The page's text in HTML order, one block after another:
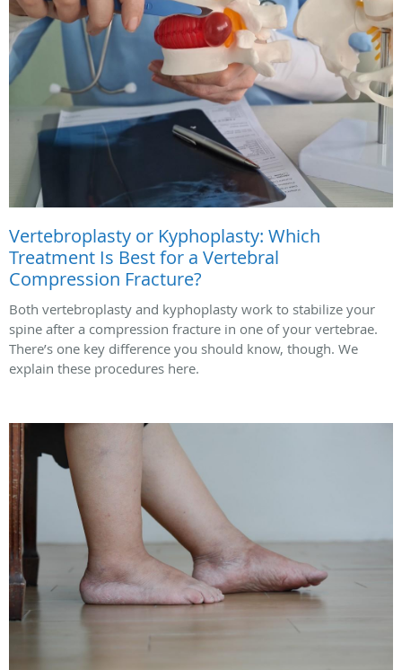
Vertebroplasty or Kyphoplasty: Which
Treatment Is Best for a Vertebral
Compression Fracture?
Both vertebroplasty and kyphoplasty work to stabilize your
spine after a compression fracture in one of your vertebrae.
There’s one key difference you should know, though. We
explain these procedures here.